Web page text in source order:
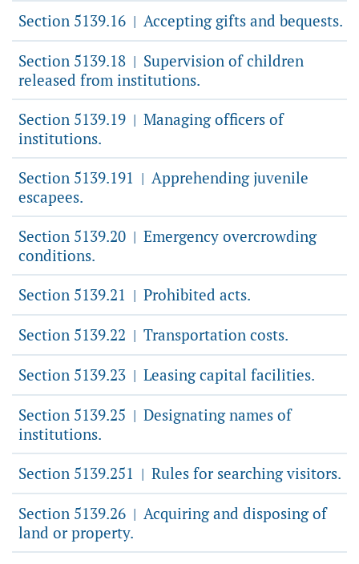
Section 5139.16 | Accepting gifts and bequests.
Section 5139.18 | Supervision of children
released from institutions.
Section 5139.19 | Managing officers of
institutions.
Section 5139.191 | Apprehending juvenile
escapees.
Section 5139.20 | Emergency overcrowding
conditions.
Section 5139.21 | Prohibited acts.
Section 5139.22 | Transportation costs.
Section 5139.23 | Leasing capital facilities.
Section 5139.25 | Designating names of
institutions.
Section 5139.251 | Rules for searching visitors.
Section 5139.26 | Acquiring and disposing of
land or property.